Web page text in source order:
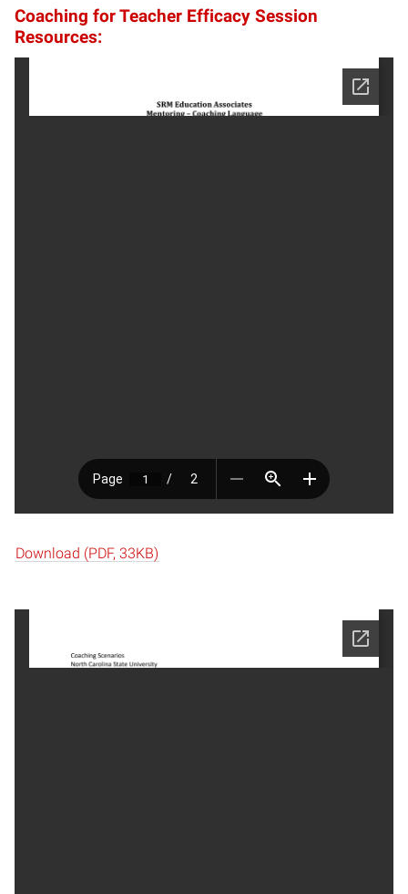
Coaching for Teacher Efficacy Session
Resources:
Download (PDF, 33KB)